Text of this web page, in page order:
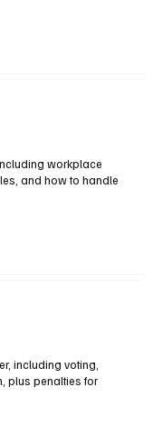
workplace
and how to handle
including voting,
plus penalties for